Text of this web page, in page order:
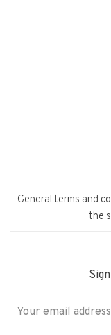
General terms and
the